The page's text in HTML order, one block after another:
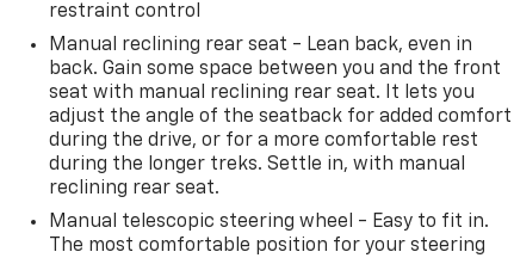
restraint control
Manual reclining rear seat - Lean back, even in
back. Gain some space between you and the front
seat with manual reclining rear seat. It lets you
adjust the angle of the seatback for added comfort
during the drive, or for a more comfortable rest
during the longer treks. Settle in, with manual
reclining rear seat.
Manual telescopic steering wheel - Easy to fit in.
The most comfortable position for your steering